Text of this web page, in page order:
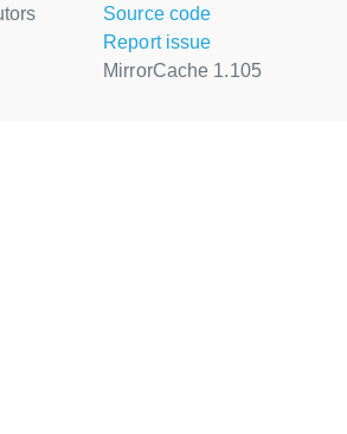
Source code
Report issue
MirrorCache 1.105